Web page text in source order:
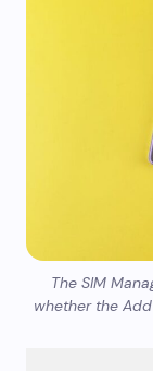
The SIM
whether the